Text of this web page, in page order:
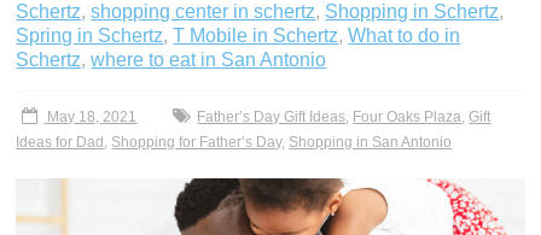
Schertz,shopping center in schertz, Shopping in Schertz,
Spring in Schertz,T Mobile in Schertz,What to do in
Schertz,where to eat in San Antonio
May 18, 2021 Father’s Day Gift Ideas, Four Oaks Plaza,Gift
Ideas for Dad , Shopping for Father’s Day, Shopping in San Antonio